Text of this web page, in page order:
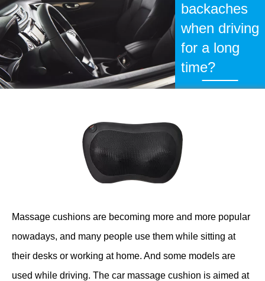
backaches
when driving
for a long
time?
Massage cushions are becoming more and more popular
nowadays, and many people use them while sitting at
their desks or working at home. And some models are
used while driving. The car massage cushion is aimed at